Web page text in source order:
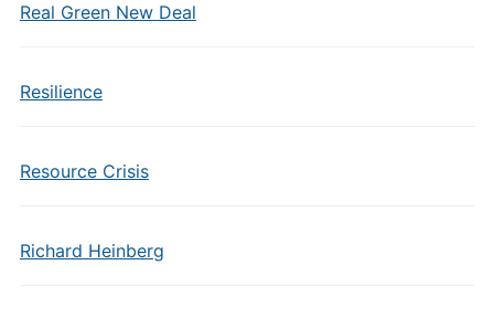
Real Green New Deal
Resilience
Resource Crisis
Richard Heinberg